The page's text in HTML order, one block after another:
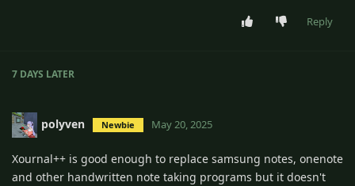
Reply
7 DAYS LATER
polyven Newbie May 20, 2025
Xournal++ is good enough to replace samsung notes, onenote
and other handwritten note taking programs but it doesn't